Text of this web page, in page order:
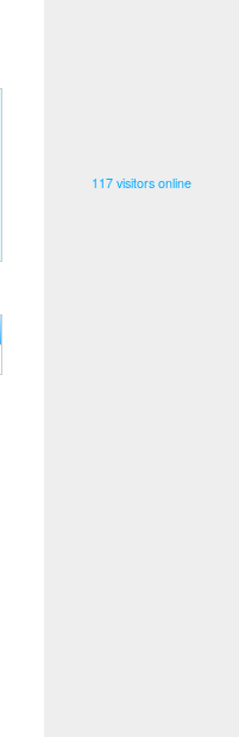
117 visitors online